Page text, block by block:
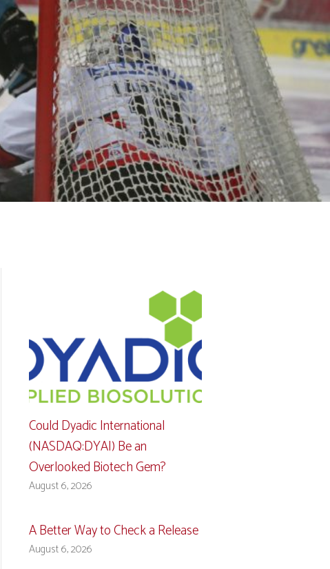
Could Dyadic International
(NASDAQ:DYAI) Be an
Overlooked Biotech Gem?
August 6, 2026
A Better Way to Check a Release
August 6, 2026